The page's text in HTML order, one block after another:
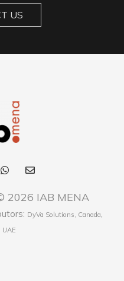
US
2026 IAB MENA
DyVa Solutions, Canada,